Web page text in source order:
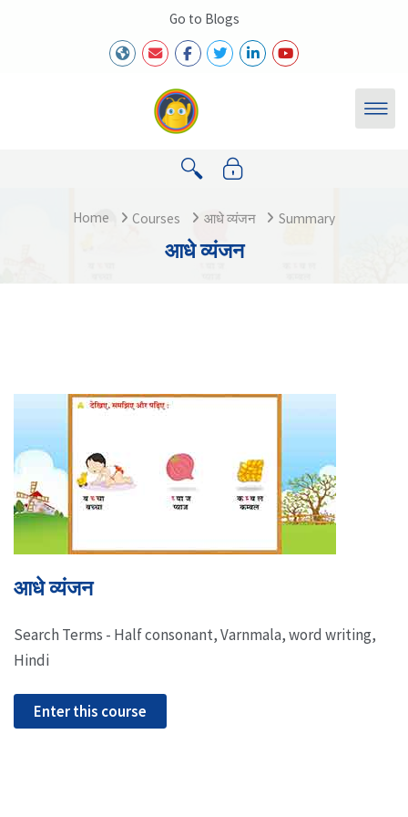
Go to Blogs
Home Courses आधे व्यंजन Summary
आधे व्यंजन
आधे व्यंजन
Search Terms - Half consonant, Varnmala, word writing,
Hindi
Enter this course